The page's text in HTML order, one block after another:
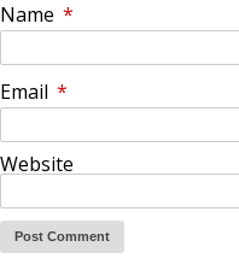
Name *
Email *
Website